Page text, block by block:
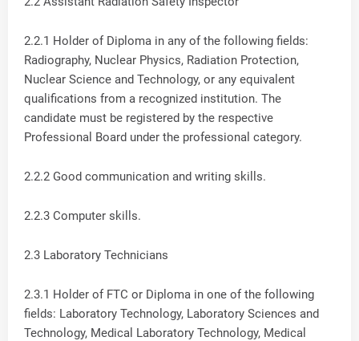
2.2.1 Holder of Diploma in any of the following fields:
Radiography, Nuclear Physics, Radiation Protection,
Nuclear Science and Technology, or any equivalent
qualifications from a recognized institution. The
candidate must be registered by the respective
Professional Board under the professional category.
2.2.2 Good communication and writing skills.
2.2.3 Computer skills.
2.3 Laboratory Technicians
2.3.1 Holder of FTC or Diploma in one of the following
fields: Laboratory Technology, Laboratory Sciences and
Technology, Medical Laboratory Technology, Medical